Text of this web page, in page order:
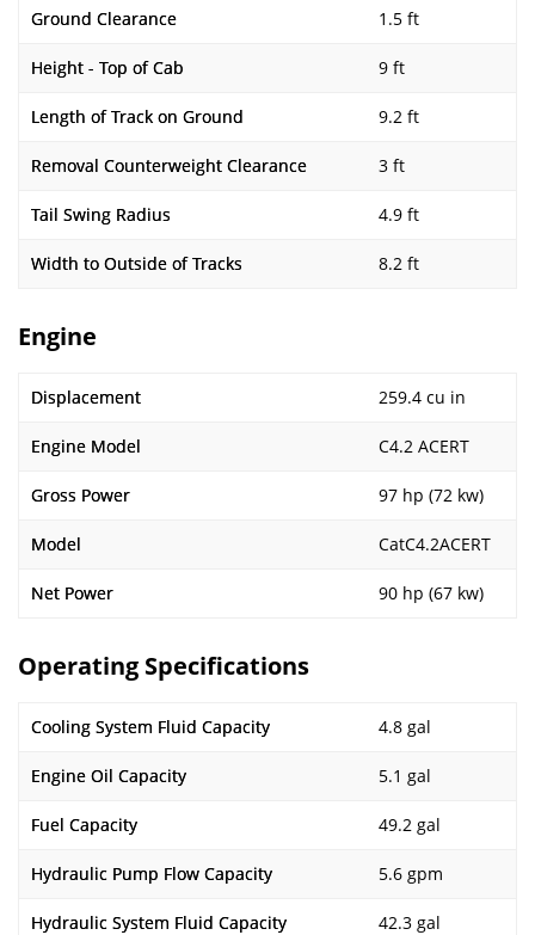
Ground Clearance 1.5 ft
Height - Top of Cab 9 ft
Length of Track on Ground 9.2 ft
Removal Counterweight Clearance 3 ft
Tail Swing Radius 4.9 ft
Width to Outside of Tracks 8.2 ft
Engine
Displacement 259.4 cu in
Engine Model C4.2 ACERT
Gross Power 97 hp (72 kw)
Model CatC4.2ACERT
Net Power 90 hp (67 kw)
Operating Specifications
Cooling System Fluid Capacity 4.8 gal
Engine Oil Capacity 5.1 gal
Fuel Capacity 49.2 gal
Hydraulic Pump Flow Capacity 5.6 gpm
Hydraulic System Fluid Capacity 42.3 gal